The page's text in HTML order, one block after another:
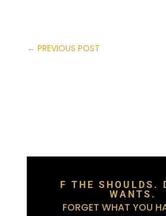
← PREVIOUS POST
F THE SHOULDS.
WANTS.
FORGET WHAT YOU